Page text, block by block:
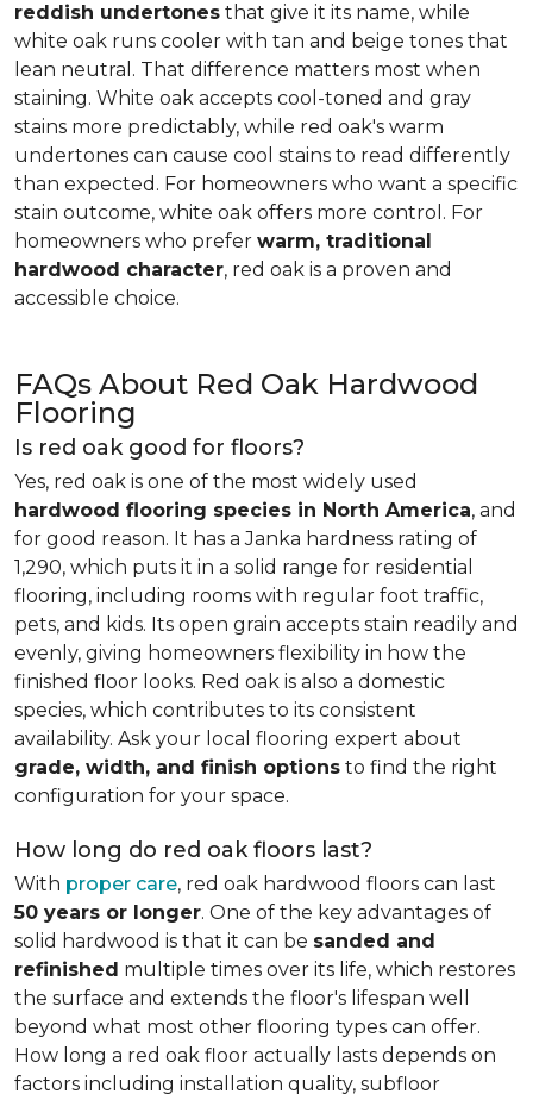
reddish undertones that give it its name, while
white oak runs cooler with tan and beige tones that
lean neutral. That difference matters most when
staining. White oak accepts cool-toned and gray
stains more predictably, while red oak's warm
undertones can cause cool stains to read differently
than expected. For homeowners who want a specific
stain outcome, white oak offers more control. For
homeowners who prefer warm, traditional
hardwood character, red oak is a proven and
accessible choice.
FAQs About Red Oak Hardwood
Flooring
Is red oak good for floors?
Yes, red oak is one of the most widely used
hardwood flooring species in North America, and
for good reason. It has a Janka hardness rating of
1,290, which puts it in a solid range for residential
flooring, including rooms with regular foot traffic,
pets, and kids. Its open grain accepts stain readily and
evenly, giving homeowners flexibility in how the
finished floor looks. Red oak is also a domestic
species, which contributes to its consistent
availability. Ask your local flooring expert about
grade, width, and finish options to find the right
configuration for your space.
How long do red oak floors last?
With proper care, red oak hardwood floors can last
50 years or longer. One of the key advantages of
solid hardwood is that it can be sanded and
refinished multiple times over its life, which restores
the surface and extends the floor's lifespan well
beyond what most other flooring types can offer.
How long a red oak floor actually lasts depends on
factors including installation quality, subfloor